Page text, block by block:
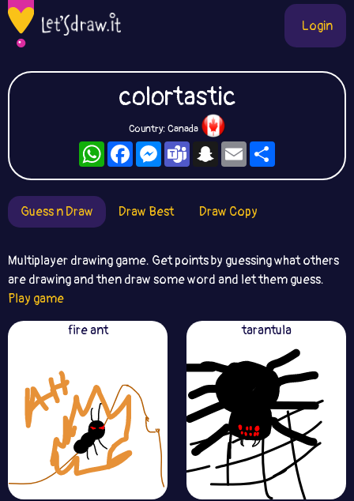
Login
colortastic
Country: Canada
WhatsAppFacebookMessengerTeamsSnapchat
Email
Guess n Draw Draw Best Draw Copy
Multiplayer drawing game. Get points by guessing what others
are drawing and then draw some word and let them guess.
Play game
fire ant
tarantula